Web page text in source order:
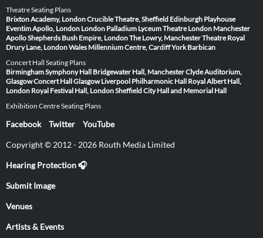
Theatre Seating Plans
Brixton Academy, LondonCrucible Theatre, Sheffield Edinburgh Playhouse
Eventim Apollo, London London Palladium Lyceum Theatre London Manchester
ApolloShepherds Bush Empire, LondonThe Lowry, ManchesterTheatre Royal
Drury Lane, LondonWales Millennium Centre, CardiffYork Barbican
Concert Hall Seating Plans
Birmingham Symphony Hall Bridgewater Hall, ManchesterClyde Auditorium,
GlasgowConcert Hall Glasgow Liverpool Philharmonic Hall Royal Albert Hall,
London Royal Festival Hall, LondonSheffield City Hall and Memorial Hall
Exhibition Centre Seating Plans
Facebook Twitter YouTube
Copyright © 2012 - 2026 Routh Media Limited
Hearing Protection 🎧
Submit Image
Venues
Artists & Events